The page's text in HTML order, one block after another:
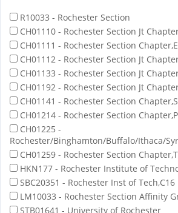
R10033 - Rochester Section
CH01110 - Rochester Section Jt
CH01111 - Rochester Section
CH01112 - Rochester Section Jt
CH01133 - Rochester Section Jt
CH01192 - Rochester Section Jt
CH01141 - Rochester Section
CH01214 - Rochester Section
CH01225 -
Rochester/Binghamton/Buffalo/Ithaca/
CH01259 - Rochester Section
HKN177 - Rochester Institute of
SBC20351 - Rochester Inst of Tech,C16
LM10033 - Rochester Section Affinity
STB01641 - University of Rochester